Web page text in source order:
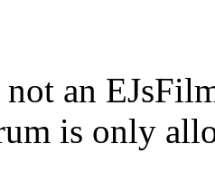
an
is only